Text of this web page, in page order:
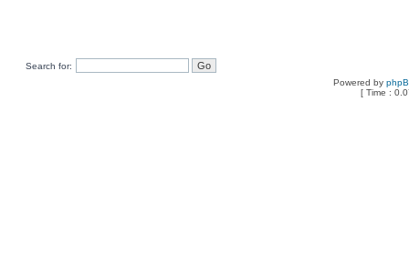
Search for:
Powered by
[ Time :